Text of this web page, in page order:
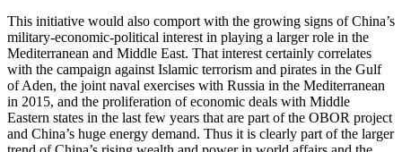
This initiative would also comport with the growing signs of China’s
military-economic-political interest in playing a larger role in the
Mediterranean and Middle East. That interest certainly correlates
with the campaign against Islamic terrorism and pirates in the Gulf
of Aden, the joint naval exercises with Russia in the Mediterranean
in 2015, and the proliferation of economic deals with Middle
Eastern states in the last few years that are part of the OBOR project
and China’s huge energy demand. Thus it is clearly part of the larger